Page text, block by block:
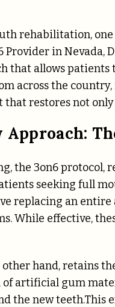
rehabilitation, one
Provider in
that allows
across the
restores not
the 3on6
seeking full
replacing an
While effective,
other hand, retains
artificial gum
the new